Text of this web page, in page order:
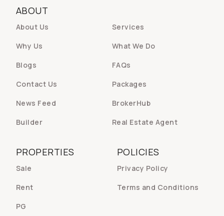
ABOUT
About Us
Services
Why Us
What We Do
Blogs
FAQs
Contact Us
Packages
News Feed
BrokerHub
Builder
Real Estate Agent
POLICIES
Privacy Policy
Terms and Conditions
PROPERTIES
Sale
Rent
PG